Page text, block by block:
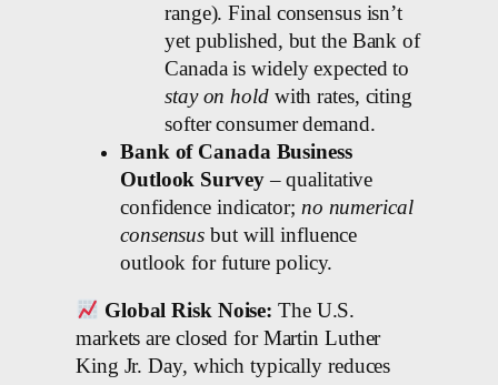
range). Final consensus isn’t
yet published, but the Bank of
Canada is widely expected to
stay on holdwith rates, citing
softer consumer demand.
Bank of Canada Business
Outlook Survey– qualitative
confidence indicator; no numerical
consensus but will influence
outlook for future policy.
Global Risk Noise: The U.S.
markets are closed for Martin Luther
King Jr. Day, which typically reduces